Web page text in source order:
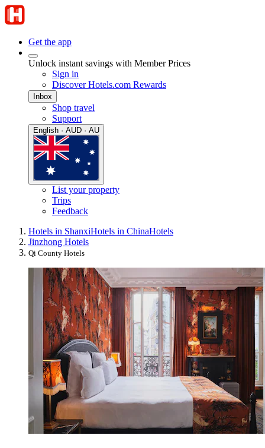
Get the app
Unlock instant savings with Member Prices
Sign in
Discover Hotels.com Rewards
Inbox
Shop travel
Support
English · AUD · AU
List your property
Trips
Feedback
Hotels in ShanxiHotels in ChinaHotels
Jinzhong Hotels
Qi County Hotels